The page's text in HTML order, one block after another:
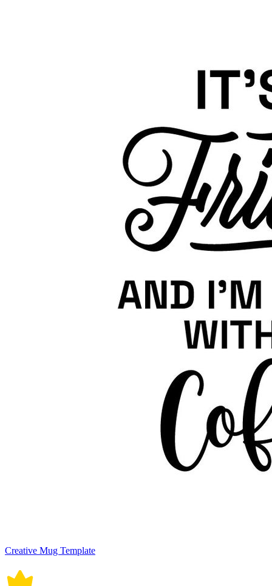
Creative Mug Template